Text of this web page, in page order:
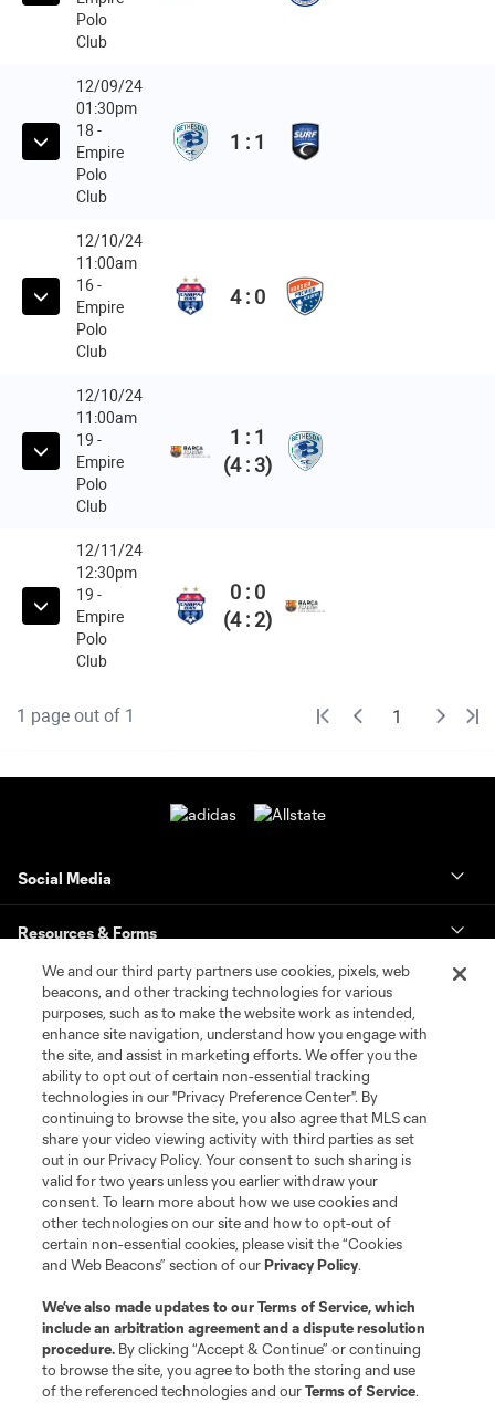
Social Media
Resources & Forms
Schedule & Scores
Standings
Tournaments
About MLS NEXT
Terms of Service
Privacy Policy
Do Not Sell or Share My Personal Information
Cookies Settings
©2026 MLS. The Major League Soccer and MLS name and shield are
registered trademarks of Major League Soccer, L.L.C. (“MLS”). The names
and logos of MLS teams are registered and/or common law trademarks of
We and our third party partners use cookies, pixels, web
beacons, and other tracking technologies for various
purposes, such as to make the website work as intended,
enhance site navigation, understand how you engage with
the site, and assist in marketing efforts. We offer you the
ability to opt out of certain non-essential tracking
technologies in our "Privacy Preference Center". By
continuing to browse the site, you also agree that MLS can
share your video viewing activity with third parties as set
out in our Privacy Policy. Your consent to such sharing is
valid for two years unless you earlier withdraw your
consent. To learn more about how we use cookies and
other technologies on our site and how to opt-out of
certain non-essential cookies, please visit the “Cookies
and Web Beacons” section of ourPrivacy Policy.
We’ve also made updates to ourTerms of Service, which
include an arbitration agreement and a dispute resolution
procedure. By clicking “Accept & Continue” or continuing
to browse the site, you agree to both the storing and use
of the referenced technologies and ourTerms of Service.